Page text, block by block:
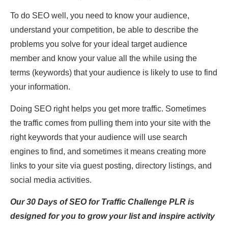
To do SEO well, you need to know your audience,
understand your competition, be able to describe the
problems you solve for your ideal target audience
member and know your value all the while using the
terms (keywords) that your audience is likely to use to find
your information.
Doing SEO right helps you get more traffic. Sometimes
the traffic comes from pulling them into your site with the
right keywords that your audience will use search
engines to find, and sometimes it means creating more
links to your site via guest posting, directory listings, and
social media activities.
Our 30 Days of SEO for Traffic Challenge PLR is
designed for you to grow your list and inspire activity